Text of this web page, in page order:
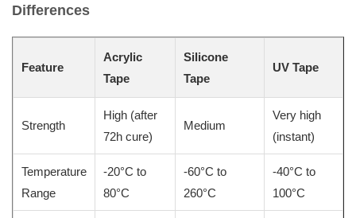
Differences
Feature
Acrylic
Tape
Silicone
Tape
UV Tape
Strength
High (after
72h cure)
Medium
Very high
(instant)
Temperature
Range
-20°C to
80°C
-60°C to
260°C
-40°C to
100°C